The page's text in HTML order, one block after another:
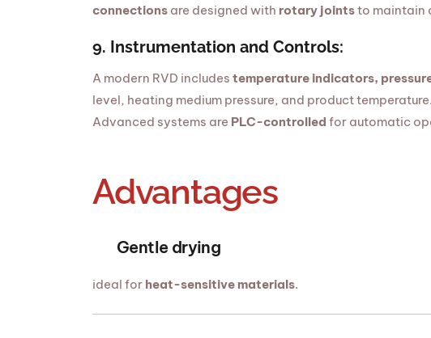
connections are designed with rotary jointsto maintain
9. Instrumentation and Controls:
A modern RVD includes temperature indicators,
level, heating medium pressure, and product temperature.
Advanced systems are PLC-controlled for automatic
Advantages
Gentle drying
ideal for heat-sensitive materials.